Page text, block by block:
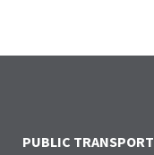
PUBLIC TRANSPORT